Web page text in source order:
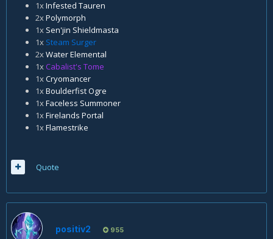
1x Infested Tauren
2x Polymorph
1x Sen'jin Shieldmasta
1x Steam Surger
2x Water Elemental
1x Cabalist's Tome
1x Cryomancer
1x Boulderfist Ogre
1x Faceless Summoner
1x Firelands Portal
1x Flamestrike
Quote
positiv2 955